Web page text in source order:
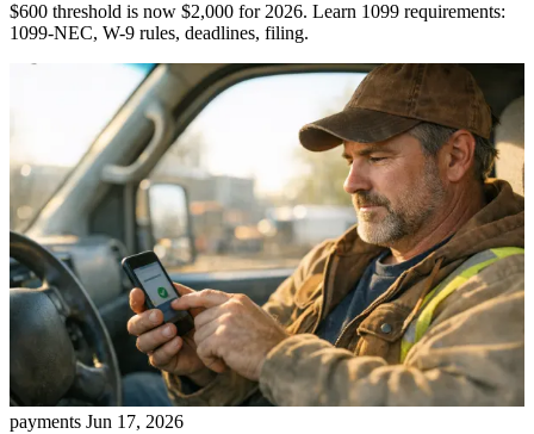
$600 threshold is now $2,000 for 2026. Learn 1099 requirements:
1099-NEC, W-9 rules, deadlines, filing.
payments Jun 17, 2026